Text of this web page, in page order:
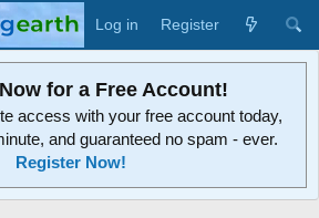
Log in Register
for a Free Account!
access with your free account today,
and guaranteed no spam - ever.
Register Now!